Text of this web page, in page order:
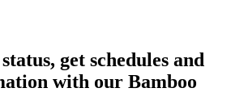
get schedules and
with our Bamboo